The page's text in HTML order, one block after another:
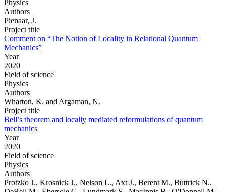
Physics
Authors
Pienaar, J.
Project title
Comment on “The Notion of Locality in Relational Quantum
Mechanics”
Year
2020
Field of science
Physics
Authors
Wharton, K. and Argaman, N.
Project title
Bell’s theorem and locally mediated reformulations of quantum
mechanics
Year
2020
Field of science
Physics
Authors
Protzko J., Krosnick J., Nelson L., Axt J., Berent M., Buttrick N.,